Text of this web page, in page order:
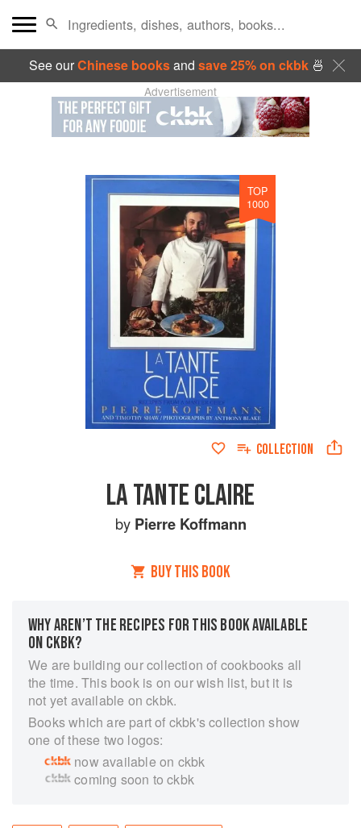
See ourChinese booksand save 25% on ckbk🍜
Advertisement
TOP
1000
COLLECTION
LA TANTE CLAIRE
by Pierre Koffmann
BUY THIS BOOK
WHY AREN’T THE RECIPES FOR THIS BOOK AVAILABLE
ON CKBK?
We are building our collection of cookbooks all
the time. This book is on our wish list, but it is
not yet available on ckbk.
Books which are part of ckbk's collection show
one of these two logos:
now available on ckbk
coming soon to ckbk